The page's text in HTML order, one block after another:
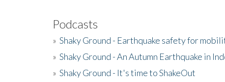
Podcasts
» Shaky Ground - Earthquake safety for
» Shaky Ground - An Autumn Earthquake in
» Shaky Ground - It's time to ShakeOut